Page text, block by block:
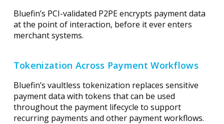
Bluefin’s PCI-validated P2PE encrypts payment data
at the point of interaction, before it ever enters
merchant systems.
Tokenization Across Payment Workflows
Bluefin’s vaultless tokenization replaces sensitive
payment data with tokens that can be used
throughout the payment lifecycle to support
recurring payments and other payment workflows.